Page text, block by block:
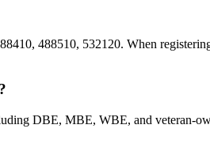
488510, 532120. When
DBE, MBE, WBE, and veteran-